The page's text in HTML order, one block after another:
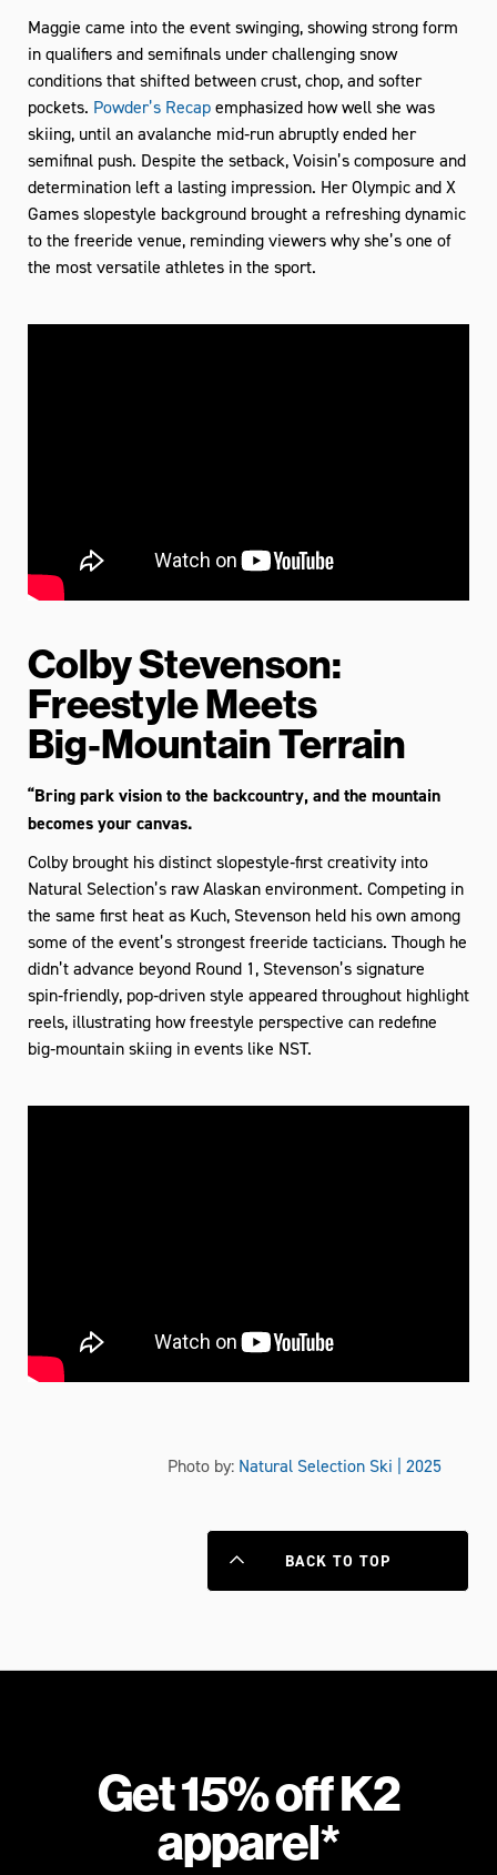
Maggie came into the event swinging, showing strong form
in qualifiers and semifinals under challenging snow
conditions that shifted between crust, chop, and softer
pockets. Powder’s Recap emphasized how well she was
skiing, until an avalanche mid‑run abruptly ended her
semifinal push. Despite the setback, Voisin’s composure and
determination left a lasting impression. Her Olympic and X
Games slopestyle background brought a refreshing dynamic
to the freeride venue, reminding viewers why she’s one of
the most versatile athletes in the sport.
Colby Stevenson:
Freestyle Meets
Big‑Mountain Terrain
“Bring park vision to the backcountry, and the mountain
becomes your canvas.
Colby brought his distinct slopestyle‑first creativity into
Natural Selection’s raw Alaskan environment. Competing in
the same first heat as Kuch, Stevenson held his own among
some of the event’s strongest freeride tacticians. Though he
didn’t advance beyond Round 1, Stevenson’s signature
spin‑friendly, pop‑driven style appeared throughout highlight
reels, illustrating how freestyle perspective can redefine
big‑mountain skiing in events like NST.
Photo by: Natural Selection Ski | 2025
BACK TO TOP
Get 15% off K2
apparel*